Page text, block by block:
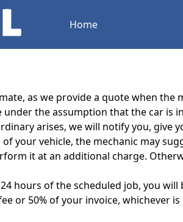
Home
as we provide a quote when
under the assumption that the car
arises, we will notify you,
your vehicle, the mechanic may
it at an additional charge.
hours of the scheduled job, you
or 50% of your invoice, whichever